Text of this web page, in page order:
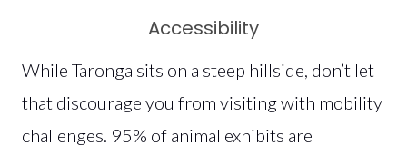
Accessibility
While Taronga sits on a steep hillside, don’t let
that discourage you from visiting with mobility
challenges. 95% of animal exhibits are